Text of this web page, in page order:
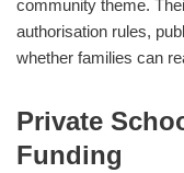
community theme.
authorisation rules,
whether families can
Private
Funding